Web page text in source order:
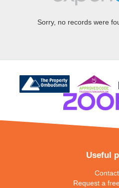
Sorry, no records were
Useful
Request a